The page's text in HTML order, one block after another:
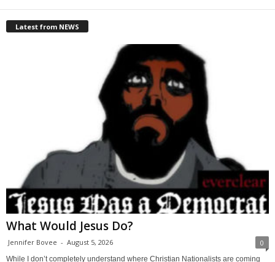
Latest from NEWS
What Would Jesus Do?
Jennifer Bovee - August 5, 2026 0
While I don’t completely understand where Christian Nationalists are coming